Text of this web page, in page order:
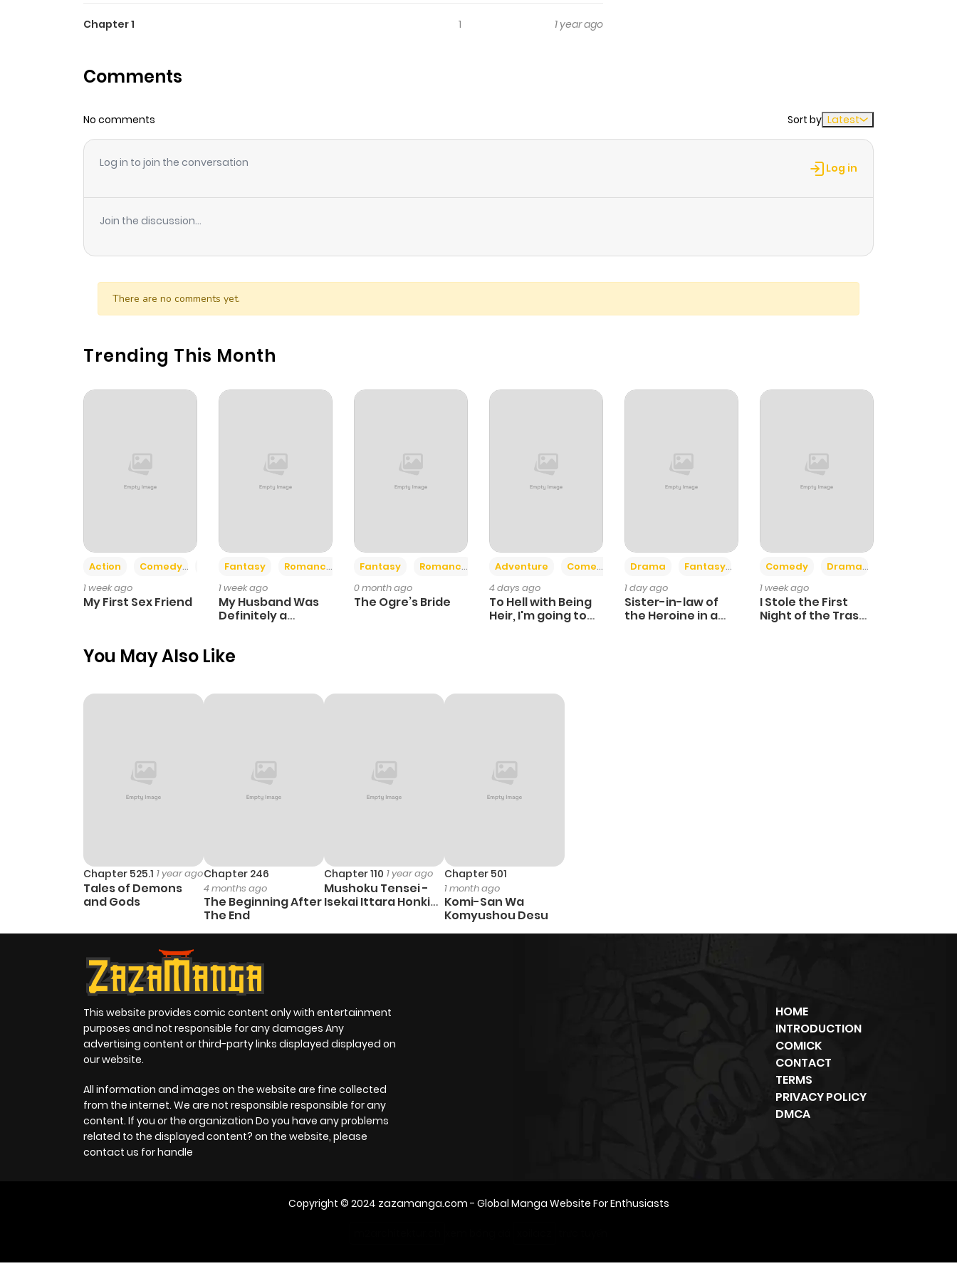
Chapter 1 1 1 year ago
Comments
No comments Sort by Latest
Log in to join the conversation Log in
Join the discussion...
There are no comments yet.
Trending This Month
Action Comedy
Romance
1 week ago
My First Sex Friend
Fantasy
Romance
1 week ago
My Husband Was
Definitely a
Fantasy Romance
0 month ago
The Ogre’s Bride
Adventure Comedy +6
4 days ago
To Hell with Being
Heir, I'm going to
Drama Fantasy
1 day ago
Sister-in-law of
the Heroine in a
Comedy Drama
1 week ago
I Stole the First
Night of the Trashy
You May Also Like
Chapter 525.1 1 year ago
Tales of Demons
and Gods
Chapter 246
4 months ago
The Beginning After
The End
Chapter 110 1 year ago
Mushoku Tensei -
Isekai Ittara Honki
Chapter 501
1 month ago
Komi-San Wa
Komyushou Desu
This website provides comic content only with entertainment
purposes and not responsible for any damages Any
advertising content or third-party links displayed displayed on
our website.
All information and images on the website are fine collected
from the internet. We are not responsible responsible for any
content. If you or the organization Do you have any problems
related to the displayed content? on the website, please
contact us for handle
HOME
INTRODUCTION
COMICK
CONTACT
TERMS
PRIVACY POLICY
DMCA
Copyright © 2024 zazamanga.com - Global Manga Website For Enthusiasts